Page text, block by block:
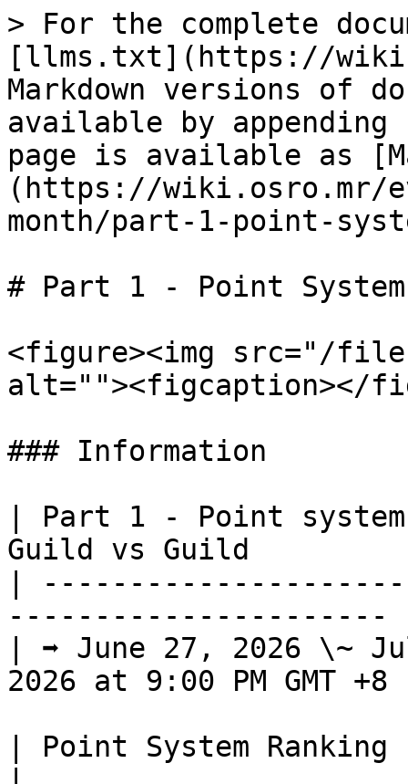
> For the complete
[llms.txt](https://
Markdown versions of
available by
page is available as
(https://wiki.osro.mr/
month/part-1-point-
# Part 1 - Point System
<figure><img src="/files/
alt=""><figcaption></
### Information
| Part 1 - Point
Guild vs Guild
|
----------------------
| ➡️ June 27, 2026 \~
2026 at 9:00 PM GMT
| Point System Ranking